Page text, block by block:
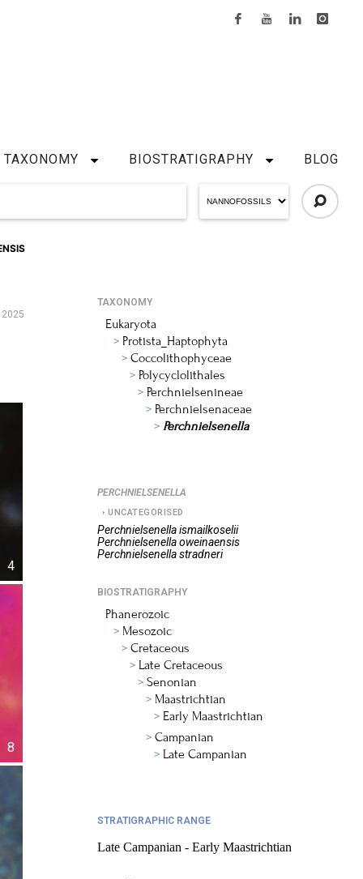
TAXONOMY BIOSTRATIGRAPHY BLOG
4
8
TAXONOMY
Eukaryota
Protista_Haptophyta
Coccolithophyceae
Polycyclolithales
Perchnielsenineae
Perchnielsenaceae
Perchnielsenella
PERCHNIELSENELLA
UNCATEGORISED
Perchnielsenella ismailkoselii
Perchnielsenella oweinaensis
Perchnielsenella stradneri
BIOSTRATIGRAPHY
Phanerozoic
Mesozoic
Cretaceous
Late Cretaceous
Senonian
Maastrichtian
Early Maastrichtian
Campanian
Late Campanian
STRATIGRAPHIC RANGE
Late Campanian - Early Maastrichtian